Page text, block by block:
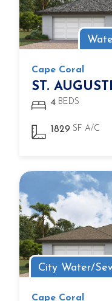
Cape Coral
ST.
4 BEDS
1829 SF A/C
City Water/
Cape Coral